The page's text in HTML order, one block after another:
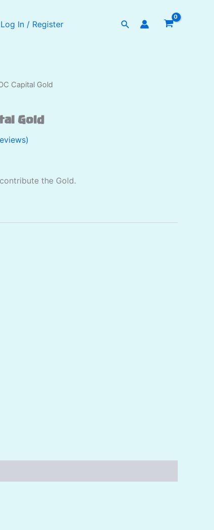
Log In / Register Search
Capital Gold
Gold
the Gold.